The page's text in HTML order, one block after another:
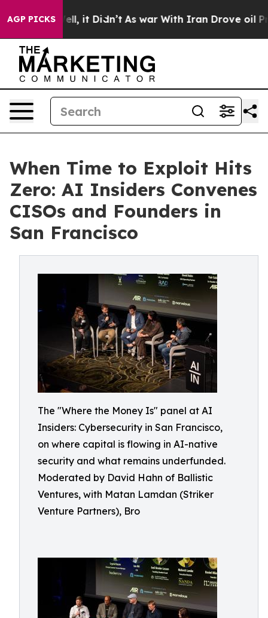
AGP PICKS
Well, it Didn’t As war With Iran Drove oil Prices
When Time to Exploit Hits
Zero: AI Insiders Convenes
CISOs and Founders in
San Francisco
The "Where the Money Is" panel at AI
Insiders: Cybersecurity in San Francisco,
on where capital is flowing in AI-native
security and what remains underfunded.
Moderated by David Hahn of Ballistic
Ventures, with Matan Lamdan (Striker
Venture Partners), Bro